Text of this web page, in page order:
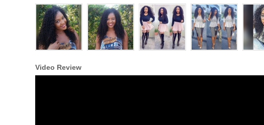
Video Review